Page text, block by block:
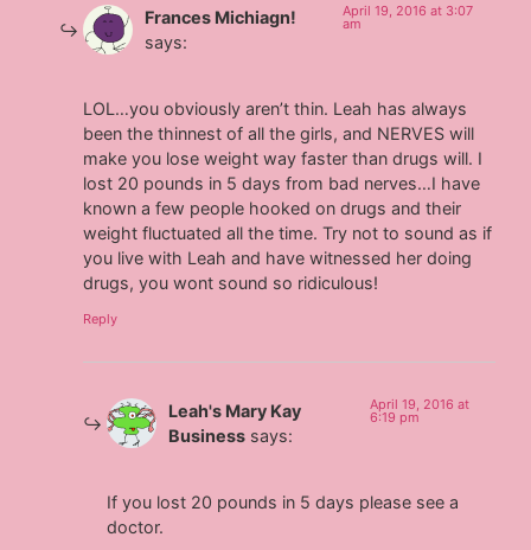
Frances Michiagn!
says:
April 19, 2016 at 3:07
am
LOL…you obviously aren’t thin. Leah has always
been the thinnest of all the girls, and NERVES will
make you lose weight way faster than drugs will. I
lost 20 pounds in 5 days from bad nerves…I have
known a few people hooked on drugs and their
weight fluctuated all the time. Try not to sound as if
you live with Leah and have witnessed her doing
drugs, you wont sound so ridiculous!
Reply
Leah's Mary Kay
Business says:
April 19, 2016 at
6:19 pm
If you lost 20 pounds in 5 days please see a
doctor.